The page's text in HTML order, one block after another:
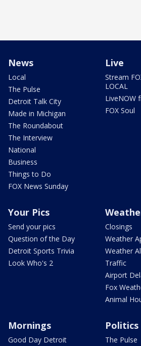
News
Local
The Pulse
Detroit Talk City
Made in Michigan
The Roundabout
The Interview
National
Business
Things to Do
FOX News Sunday
Live
Stream
LOCAL
LiveNOW
FOX Soul
Your Pics
Send your pics
Question of the Day
Detroit Sports Trivia
Look Who's 2
Closings
Weather
Weather
Traffic
Airport
Fox
Animal
Mornings
Good Day Detroit
Politics
The Pulse